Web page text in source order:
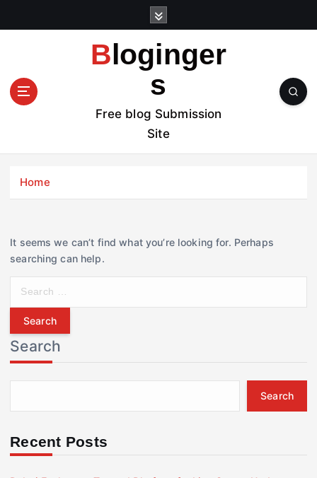
t
Bloginger
s
Free blog Submission
Site
Home
It seems we can’t find what you’re looking for. Perhaps
searching can help.
r
c
h
f
r
Search
Search
Recent Posts